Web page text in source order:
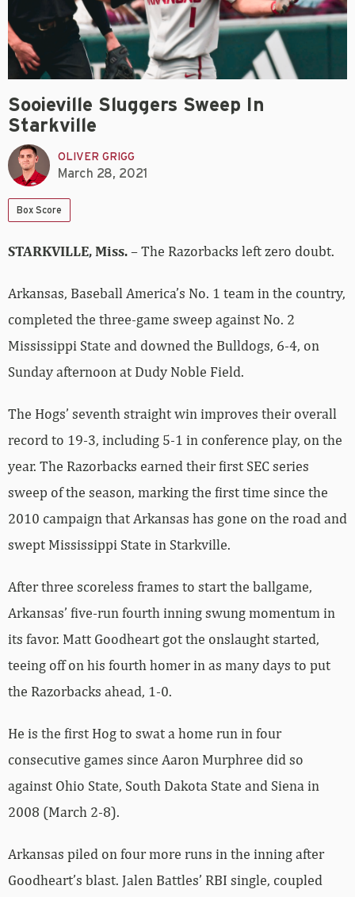
Sooieville Sluggers Sweep In
Starkville
OLIVER GRIGG
March 28, 2021
Box Score
STARKVILLE, Miss.– The Razorbacks left zero doubt.
Arkansas, Baseball America’s No. 1 team in the country,
completed the three-game sweep against No. 2
Mississippi State and downed the Bulldogs, 6-4, on
Sunday afternoon at Dudy Noble Field.
The Hogs’ seventh straight win improves their overall
record to 19-3, including 5-1 in conference play, on the
year. The Razorbacks earned their first SEC series
sweep of the season, marking the first time since the
2010 campaign that Arkansas has gone on the road and
swept Mississippi State in Starkville.
After three scoreless frames to start the ballgame,
Arkansas’ five-run fourth inning swung momentum in
its favor. Matt Goodheart got the onslaught started,
teeing off on his fourth homer in as many days to put
the Razorbacks ahead, 1-0.
He is the first Hog to swat a home run in four
consecutive games since Aaron Murphree did so
against Ohio State, South Dakota State and Siena in
2008 (March 2-8).
Arkansas piled on four more runs in the inning after
Goodheart’s blast. Jalen Battles’ RBI single, coupled